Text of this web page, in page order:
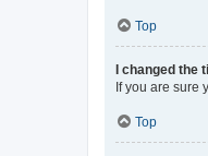
Top
I changed the
If you are sure
Top